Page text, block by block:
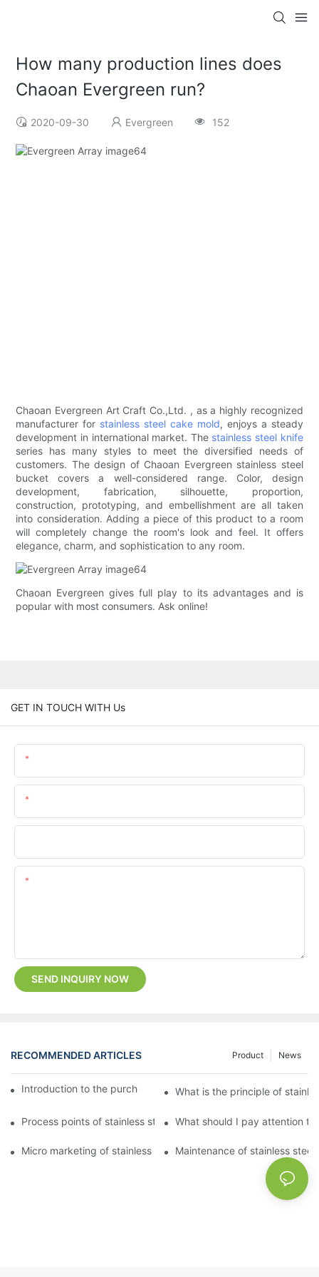
How many production lines does
Chaoan Evergreen run?
2020-09-30 Evergreen 152
Chaoan Evergreen Art Craft Co.,Ltd. , as a highly recognized
manufacturer for stainless steel cake mold, enjoys a steady
development in international market. The stainless steel knife
series has many styles to meet the diversified needs of
customers. The design of Chaoan Evergreen stainless steel
bucket covers a well-considered range. Color, design
development, fabrication, silhouette, proportion,
construction, prototyping, and embellishment are all taken
into consideration. Adding a piece of this product to a room
will completely change the room's look and feel. It offers
elegance, charm, and sophistication to any room.
Chaoan Evergreen gives full play to its advantages and is
popular with most consumers. Ask online!
GET IN TOUCH WITH Us
SEND INQUIRY NOW
RECOMMENDED ARTICLES News
Product
Introduction to the purchase method of kitchenware
What is the principle of
Process points of stainless steel processing and bending
What should I pay attention
Micro marketing of stainless steel kitchenware
Maintenance of stainless